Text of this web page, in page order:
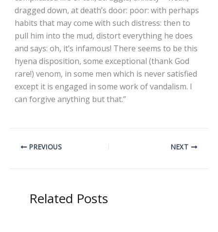
dragged down, at death’s door: poor: with perhaps
habits that may come with such distress: then to
pull him into the mud, distort everything he does
and says: oh, it’s infamous! There seems to be this
hyena disposition, some exceptional (thank God
rare!) venom, in some men which is never satisfied
except it is engaged in some work of vandalism. I
can forgive anything but that.”
PREVIOUS NEXT
Related Posts